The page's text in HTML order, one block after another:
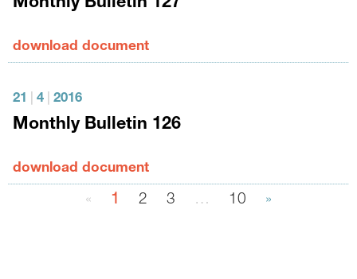
Monthly Bulletin 127
download document
21 4 2016
Monthly Bulletin 126
download document
« 1 2 3 … 10 »